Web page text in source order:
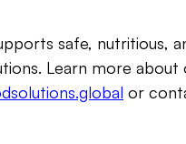
safe, nutritious,
Learn more
or